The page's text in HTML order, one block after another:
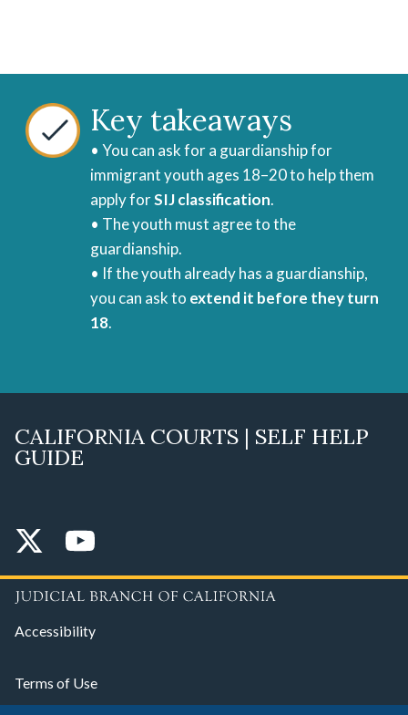
Key takeaways
• You can ask for a guardianship for
immigrant youth ages 18–20 to help them
apply forSIJ classification.
• The youth must agree to the
guardianship.
• If the youth already has a guardianship,
you can ask to extend it before they turn
18.
CALIFORNIA COURTS | SELF HELP
GUIDE
Accessibility
Terms of Use